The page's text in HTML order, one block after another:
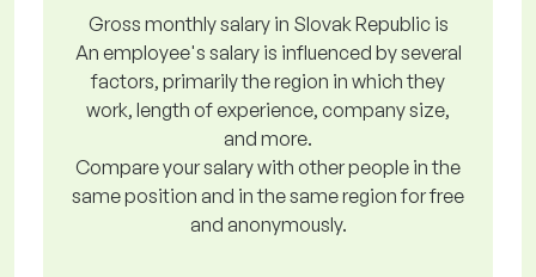
Gross monthly salary in Slovak Republic is
An employee's salary is influenced by several
factors, primarily the region in which they
work, length of experience, company size,
and more.
Compare your salary with other people in the
same position and in the same region for free
and anonymously.